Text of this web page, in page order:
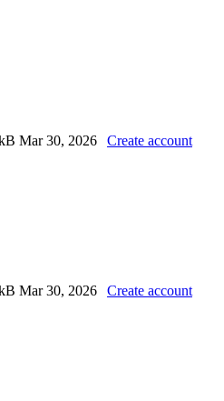
Mar 30, 2026 Create account
Mar 30, 2026 Create account